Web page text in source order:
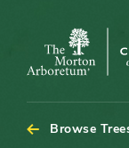
The
Arboretum
Browse